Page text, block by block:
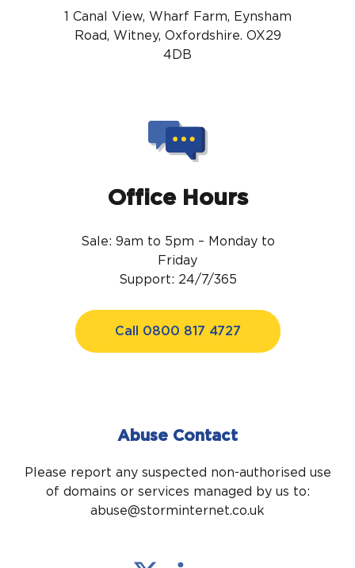
1 Canal View, Wharf Farm, Eynsham
Road, Witney, Oxfordshire. OX29
4DB
Office Hours
Sale: 9am to 5pm – Monday to
Friday
Support: 24/7/365
Call 0800 817 4727
Abuse Contact
Please report any suspected non-authorised use
of domains or services managed by us to:
abuse@storminternet.co.uk